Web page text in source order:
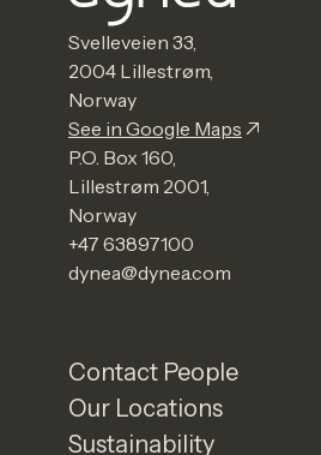
Svelleveien 33,
2004 Lillestrøm,
Norway
See in Google Maps
P.O. Box 160,
Lillestrøm 2001,
Norway
+47 63897100
dynea@dynea.com
Contact People
Our Locations
Sustainability